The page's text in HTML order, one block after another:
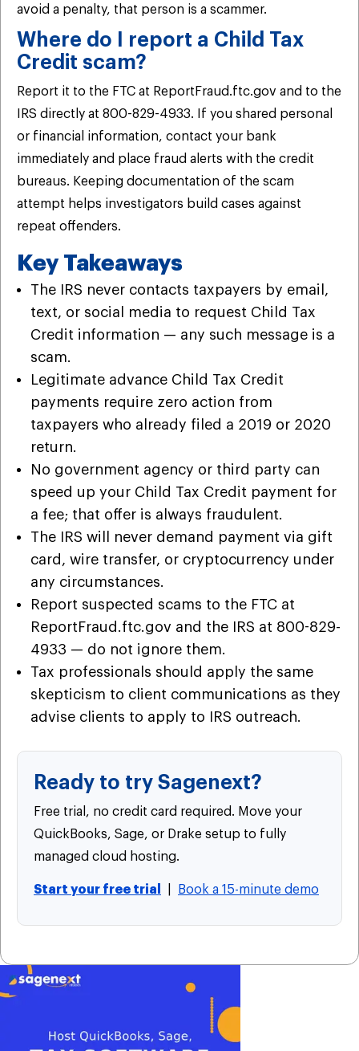
avoid a penalty, that person is a scammer.
Where do I report a Child Tax
Credit scam?
Report it to the FTC at ReportFraud.ftc.gov and to the
IRS directly at 800-829-4933. If you shared personal
or financial information, contact your bank
immediately and place fraud alerts with the credit
bureaus. Keeping documentation of the scam
attempt helps investigators build cases against
repeat offenders.
Key Takeaways
The IRS never contacts taxpayers by email,
text, or social media to request Child Tax
Credit information — any such message is a
scam.
Legitimate advance Child Tax Credit
payments require zero action from
taxpayers who already filed a 2019 or 2020
return.
No government agency or third party can
speed up your Child Tax Credit payment for
a fee; that offer is always fraudulent.
The IRS will never demand payment via gift
card, wire transfer, or cryptocurrency under
any circumstances.
Report suspected scams to the FTC at
ReportFraud.ftc.gov and the IRS at 800-829-
4933 — do not ignore them.
Tax professionals should apply the same
skepticism to client communications as they
advise clients to apply to IRS outreach.
Ready to try Sagenext?
Free trial, no credit card required. Move your
QuickBooks, Sage, or Drake setup to fully
managed cloud hosting.
Start your free trial Book a 15-minute demo